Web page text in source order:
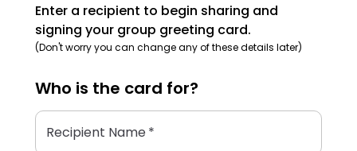
Enter a recipient to begin sharing and
signing your group greeting card.
(Don't worry you can change any of these details later)
Who is the card for?
Recipient Name*